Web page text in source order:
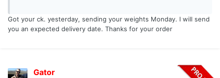
Got your ck. yesterday, sending your weights Monday. I will send
you an expected delivery date. Thanks for your order
Gator